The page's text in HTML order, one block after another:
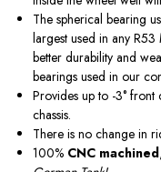
The spherical bearing
largest used in any R53
better durability and
bearings used in our
Provides up to -3°
chassis.
There is no change in
100% CNC machined